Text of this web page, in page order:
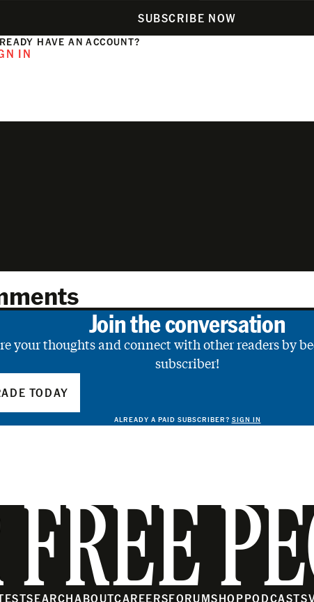
SUBSCRIBE NOW
HAVE AN ACCOUNT?
IN
Join the conversation
your thoughts and connect with other readers by
subscriber!
TODAY
ALREADY A PAID SUBSCRIBER? SIGN IN
FREE
SEARCHABOUTCAREERSFORUMSHOPPODCASTS